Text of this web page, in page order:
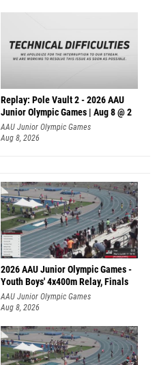
Replay: Pole Vault 2 - 2026 AAU
Junior Olympic Games | Aug 8 @ 2
AAU Junior Olympic Games
Aug 8, 2026
2026 AAU Junior Olympic Games -
Youth Boys' 4x400m Relay, Finals
AAU Junior Olympic Games
Aug 8, 2026